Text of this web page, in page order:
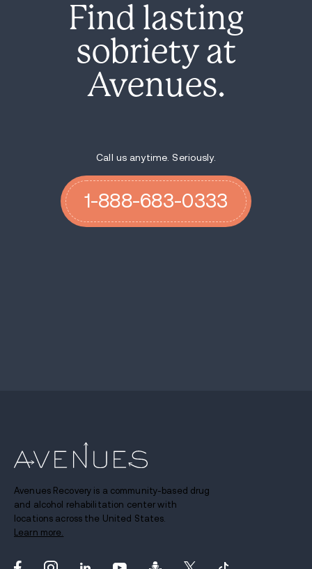
Find lasting
sobriety at
Avenues.
Call us anytime. Seriously.
1-888-683-0333
Avenues Recovery is a community-based drug
and alcohol rehabilitation center with
locations across the United States.
Learn more.